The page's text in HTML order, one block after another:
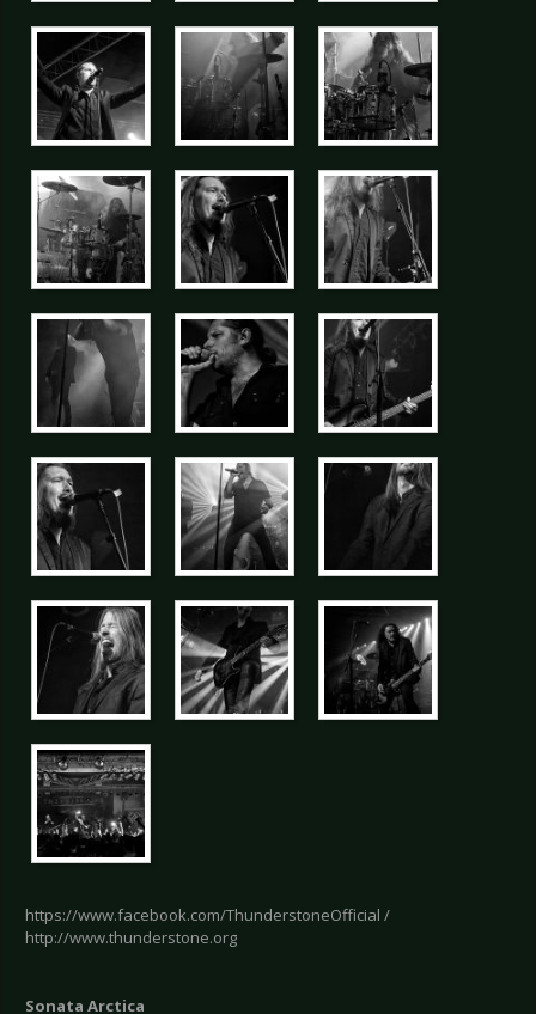
https://www.facebook.com/ThunderstoneOfficial /
http://www.thunderstone.org
Sonata Arctica